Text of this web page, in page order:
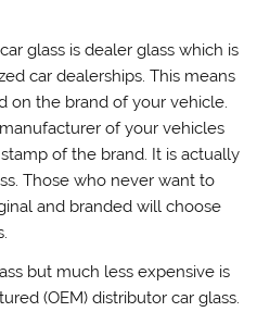
glass is dealer glass which is
car dealerships. This means
on the brand of your vehicle.
of your vehicles
of the brand. It is actually
Those who never want to
and branded will choose
but much less expensive is
(OEM) distributor car glass.